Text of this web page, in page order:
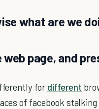
what are we
page, and
for different
of facebook stalking